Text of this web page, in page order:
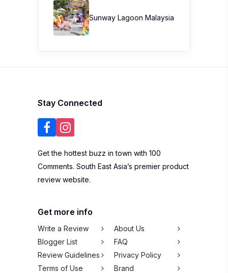
Sunway Lagoon Malaysia
Stay Connected
Get the hottest buzz in town with 100
Comments. South East Asia’s premier product
review website.
Get more info
Write a Review
About Us
Blogger List
FAQ
Review Guidelines
Privacy Policy
Terms of Use
Brand